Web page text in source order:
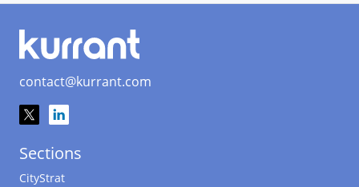
contact@kurrant.com
Sections
CityStrat